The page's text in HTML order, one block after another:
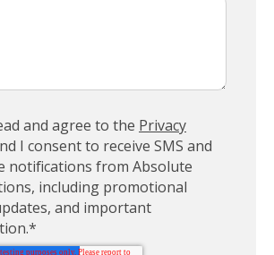
and agree to the Privacy
I consent to receive SMS and
notifications from Absolute
including promotional
and important
*